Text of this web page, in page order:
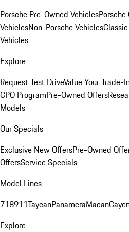
Porsche Pre-Owned Vehicles
VehiclesNon-Porsche Vehicles
Vehicles
Explore
Request Test DriveValue Your Trade-
CPO ProgramPre-Owned Offers
Models
Our Specials
Exclusive New OffersPre-Owned
OffersService Specials
Model Lines
718911TaycanPanameraMacan
Explore